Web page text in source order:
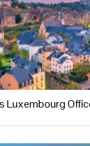
Luxembourg